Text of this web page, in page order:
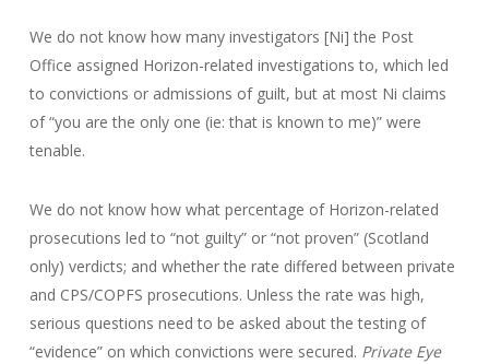
We do not know how many investigators [Ni] the Post
Office assigned Horizon-related investigations to, which led
to convictions or admissions of guilt, but at most Ni claims
of “you are the only one (ie: that is known to me)” were
tenable.
We do not know how what percentage of Horizon-related
prosecutions led to “not guilty” or “not proven” (Scotland
only) verdicts; and whether the rate differed between private
and CPS/COPFS prosecutions. Unless the rate was high,
serious questions need to be asked about the testing of
“evidence” on which convictions were secured. Private Eye